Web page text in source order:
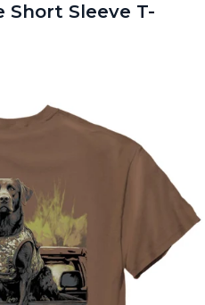
Short Sleeve T-